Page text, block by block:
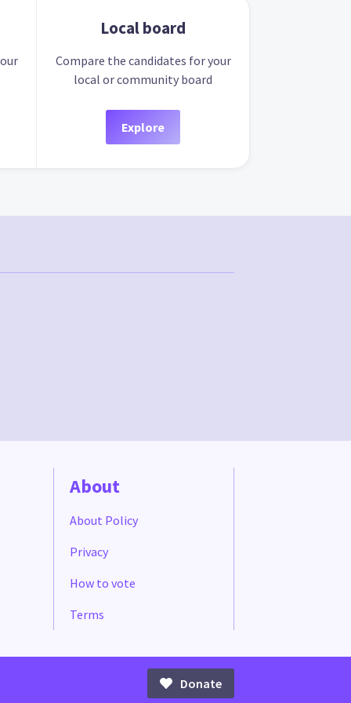
Local board
Compare the candidates for your
local or community board
Explore
About
About Policy
Privacy
How to vote
Terms
Donate